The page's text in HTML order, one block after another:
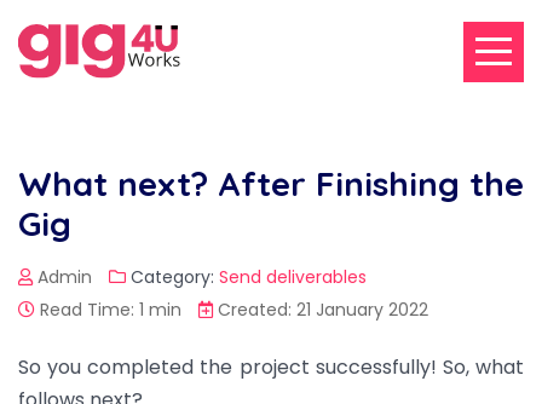
What next? After Finishing the
Gig
Admin Category: Send deliverables
Read Time: 1 min
Created: 21 January 2022
So you completed the project successfully! So, what